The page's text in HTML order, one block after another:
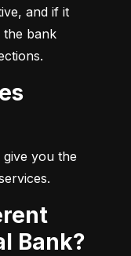
and if it
the bank
you the
Bank?